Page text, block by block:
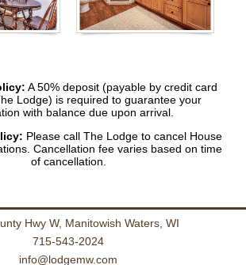
A 50% deposit (payable by credit card
Lodge) is required to guarantee your
with balance due upon arrival.
Please call The Lodge to cancel House
Cancellation fee varies based on time
of cancellation.
Hwy W, Manitowish Waters, WI
715-543-2024
info@lodgemw.com